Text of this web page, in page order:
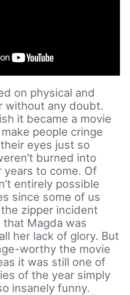
on physical and
without any doubt.
it became a movie
people cringe
eyes just so
burned into
to come. Of
entirely possible
since some of us
zipper incident
Magda was
her lack of glory. But
worthy the movie
it was still one of
of the year simply
insanely funny.